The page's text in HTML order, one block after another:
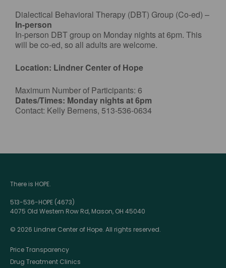
Dialectical Behavioral Therapy (DBT) Group (Co-ed) –
In-person
In-person DBT group on Monday nights at 6pm. This
will be co-ed, so all adults are welcome.
Location: Lindner Center of Hope
Maximum Number of Participants: 6
Dates/Times: Monday nights at 6pm
Contact: Kelly Bernens, 513-536-0634
There is HOPE.
513-536-HOPE (4673)
4075 Old Western Row Rd, Mason, OH 45040
© 2026 Lindner Center of Hope. All rights reserved.
Price Transparency
Drug Treatment Clinics